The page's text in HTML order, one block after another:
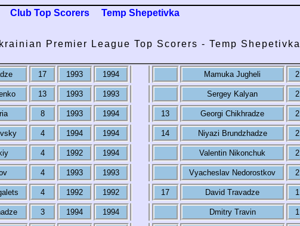
Club Top Scorers Temp Shepetivka
Premier League Top Scorers - Temp Shepetivka
17 1993 1994 Mamuka Jugheli 2
13 1993 1993 Sergey Kalyan 2
8 1993 1994 13 Georgi Chikhradze 2
4 1994 1994 14 Niyazi Brundzhadze 2
4 1992 1994 Valentin Nikonchuk 2
4 1993 1993 Vyacheslav Nedorostkov 2
4 1992 1992 17 David Travadze 1
3 1994 1994 Dmitry Travin 1